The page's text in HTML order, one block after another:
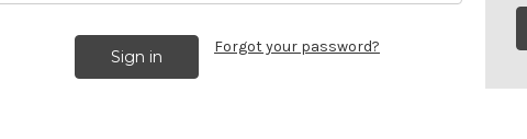
Forgot your password?